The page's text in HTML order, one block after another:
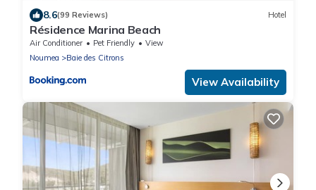
8.6(99 Reviews) Hotel
Résidence Marina Beach
Air Conditioner Pet Friendly
View
Noumea
Baie des Citrons
View Availability